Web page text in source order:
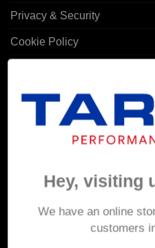
Privacy & Security
Cookie Policy
MY ACCOUNT
Account details
Hey, visiting
We have an online
customers